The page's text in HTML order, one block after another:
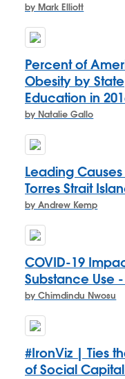
by Mark Elliott
Percent of
Obesity by
Education in
by Natalie Gallo
Leading
Torres Strait
by Andrew Kemp
COVID-19
Substance Use
by Chimdindu Nwosu
#IronViz | Ties
of Social